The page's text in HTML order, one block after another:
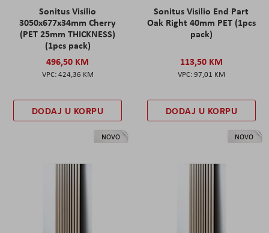
Sonitus Visilio
3050x677x34mm Cherry
(PET 25mm THICKNESS)
(1pcs pack)
496,50 KM
424,36 KM
DODAJ U KORPU
Sonitus Visilio End Part
Oak Right 40mm PET (1pcs
pack)
113,50 KM
97,01 KM
DODAJ U KORPU
NOVO NOVO